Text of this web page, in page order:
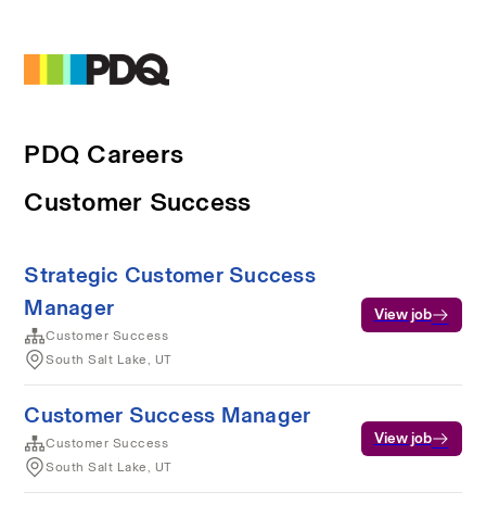
PDQ Careers
Customer Success
Strategic Customer Success
Manager
Customer Success
South Salt Lake, UT
View job
Customer Success Manager
Customer Success
South Salt Lake, UT
View job